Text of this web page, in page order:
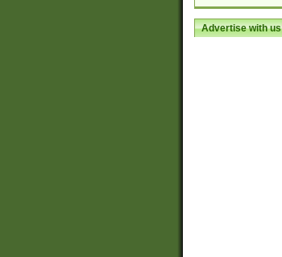
Advertise with us